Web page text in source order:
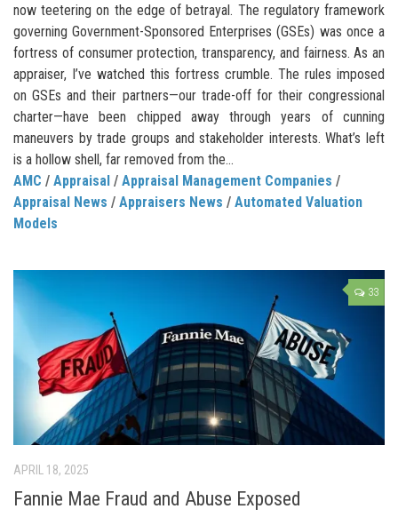
now teetering on the edge of betrayal. The regulatory framework
governing Government-Sponsored Enterprises (GSEs) was once a
fortress of consumer protection, transparency, and fairness. As an
appraiser, I’ve watched this fortress crumble. The rules imposed
on GSEs and their partners—our trade-off for their congressional
charter—have been chipped away through years of cunning
maneuvers by trade groups and stakeholder interests. What’s left
is a hollow shell, far removed from the...
AMC / Appraisal / Appraisal Management Companies /
Appraisal News / Appraisers News / Automated Valuation
Models
33
APRIL 18, 2025
Fannie Mae Fraud and Abuse Exposed